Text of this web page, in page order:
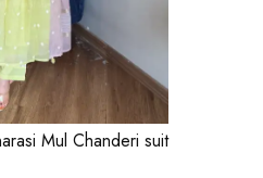
Mul Chanderi suit